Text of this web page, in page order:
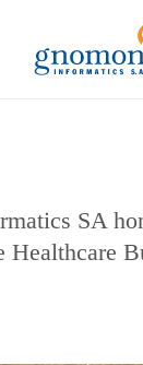
SA
Healthcare